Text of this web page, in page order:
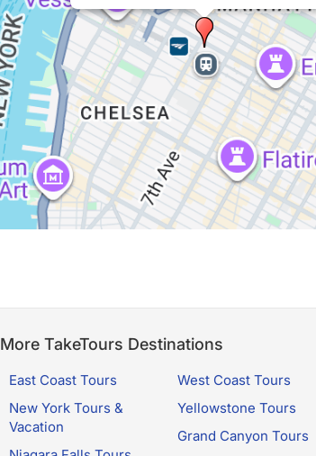
More TakeTours Destinations
East Coast Tours
New York Tours &
Vacation
West Coast Tours
Yellowstone Tours
Grand Canyon Tours